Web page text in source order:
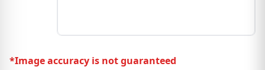
*Image accuracy is not guaranteed